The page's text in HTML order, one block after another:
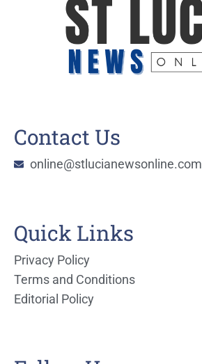
Contact Us
online@stlucianewsonline.com
Quick Links
Privacy Policy
Terms and Conditions
Editorial Policy